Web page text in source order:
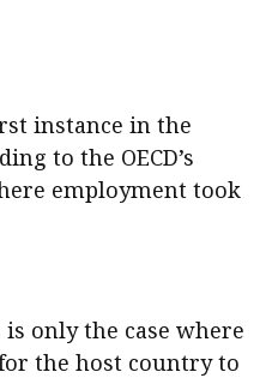
instance in the
to the OECD’s
employment took
only the case where
the host country to